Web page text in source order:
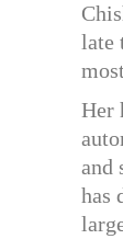
late
Her
and
has